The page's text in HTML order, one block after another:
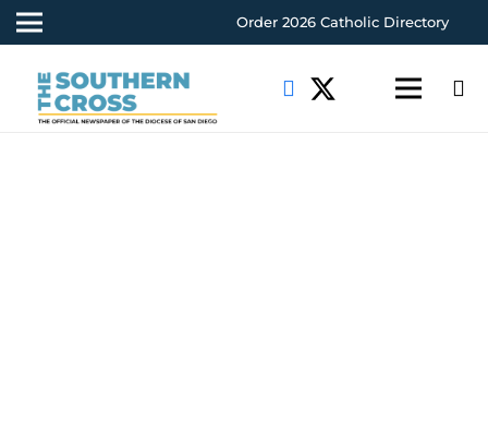
Order 2026 Catholic Directory